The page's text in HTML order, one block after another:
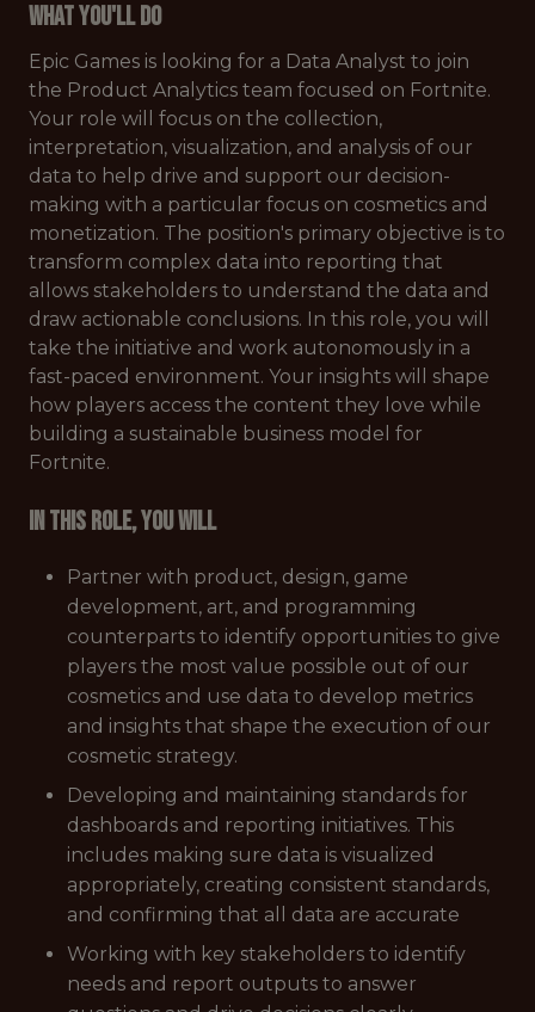
What You'll Do
Epic Games is looking for a Data Analyst to join
the Product Analytics team focused on Fortnite.
Your role will focus on the collection,
interpretation, visualization, and analysis of our
data to help drive and support our decision-
making with a particular focus on cosmetics and
monetization. The position's primary objective is to
transform complex data into reporting that
allows stakeholders to understand the data and
draw actionable conclusions. In this role, you will
take the initiative and work autonomously in a
fast-paced environment. Your insights will shape
how players access the content they love while
building a sustainable business model for
Fortnite.
In this role, you will
Partner with product, design, game
development, art, and programming
counterparts to identify opportunities to give
players the most value possible out of our
cosmetics and use data to develop metrics
and insights that shape the execution of our
cosmetic strategy.
Developing and maintaining standards for
dashboards and reporting initiatives. This
includes making sure data is visualized
appropriately, creating consistent standards,
and confirming that all data are accurate
Working with key stakeholders to identify
needs and report outputs to answer